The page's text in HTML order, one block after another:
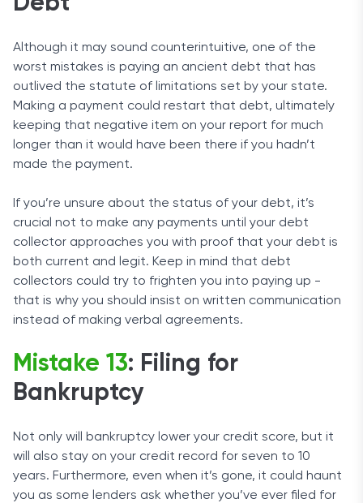
Although it may sound counterintuitive, one of the
worst mistakes is paying an ancient debt that has
outlived the statute of limitations set by your state.
Making a payment could restart that debt, ultimately
keeping that negative item on your report for much
longer than it would have been there if you hadn’t
made the payment.
If you’re unsure about the status of your debt, it’s
crucial not to make any payments until your debt
collector approaches you with proof that your debt is
both current and legit. Keep in mind that debt
collectors could try to frighten you into paying up -
that is why you should insist on written communication
instead of making verbal agreements.
Mistake 13: Filing for
Bankruptcy
Not only will bankruptcy lower your credit score, but it
will also stay on your credit record for seven to 10
years. Furthermore, even when it’s gone, it could haunt
you as some lenders ask whether you’ve ever filed for